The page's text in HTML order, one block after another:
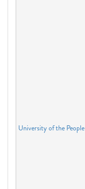
University of the People